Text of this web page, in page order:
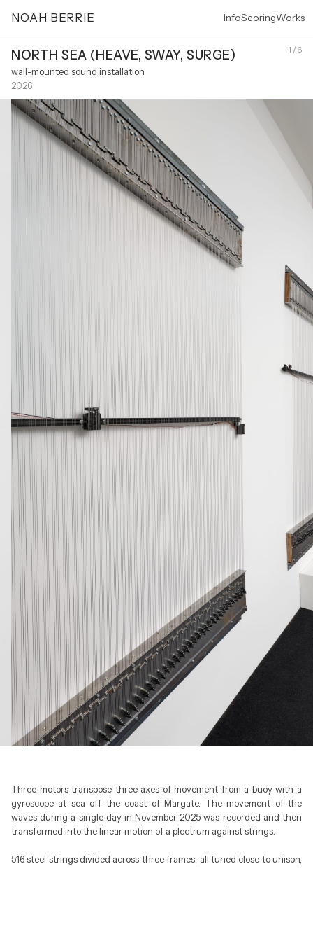
NOAH BERRIE InfoScoringWorks
NORTH SEA (HEAVE, SWAY, SURGE)
wall-mounted sound installation
2026
1 / 6
Three motors transpose three axes of movement from a buoy with a
gyroscope at sea off the coast of Margate. The movement of the
waves during a single day in November 2025 was recorded and then
transformed into the linear motion of a plectrum against strings.
516 steel strings divided across three frames, all tuned close to unison,